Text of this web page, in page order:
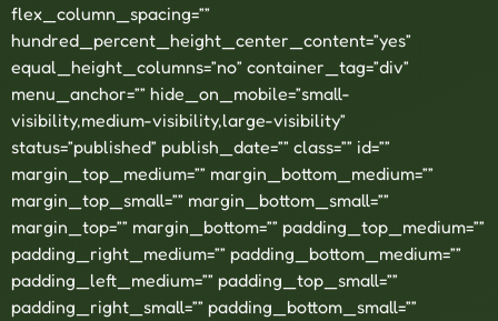
flex_column_spacing=””
hundred_percent_height_center_content=”yes”
equal_height_columns=”no” container_tag=”div”
menu_anchor=”” hide_on_mobile=”small-
visibility,medium-visibility,large-visibility”
status=”published” publish_date=”” class=”” id=””
margin_top_medium=”” margin_bottom_medium=””
margin_top_small=”” margin_bottom_small=””
margin_top=”” margin_bottom=”” padding_top_medium=””
padding_right_medium=”” padding_bottom_medium=””
padding_left_medium=”” padding_top_small=””
padding_right_small=”” padding_bottom_small=””